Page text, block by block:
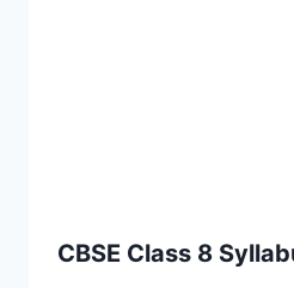
CBSE Class 8